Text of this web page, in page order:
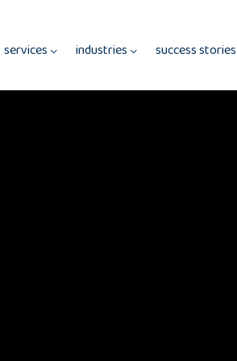
services industries success